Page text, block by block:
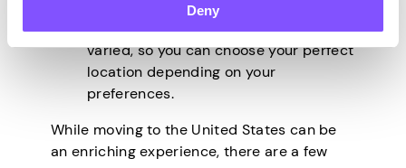
Deny
find a place that feels like home.
The climate in the United States is
varied, so you can choose your perfect
location depending on your
preferences.
While moving to the United States can be
an enriching experience, there are a few